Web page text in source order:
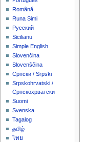
Română
Runa Simi
Русский
Sicilianu
Simple English
Slovenčina
Slovenščina
Српски / Srpski
Srpskohrvatski /
Српскохрватски
Suomi
Svenska
Tagalog
தமிழ்
ไทย